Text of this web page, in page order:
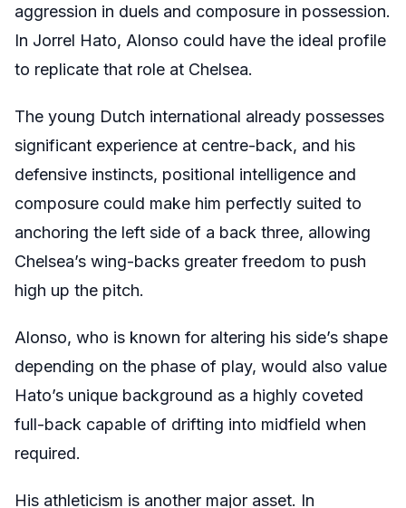
aggression in duels and composure in possession.
In Jorrel Hato, Alonso could have the ideal profile
to replicate that role at Chelsea.
The young Dutch international already possesses
significant experience at centre-back, and his
defensive instincts, positional intelligence and
composure could make him perfectly suited to
anchoring the left side of a back three, allowing
Chelsea’s wing-backs greater freedom to push
high up the pitch.
Alonso, who is known for altering his side’s shape
depending on the phase of play, would also value
Hato’s unique background as a highly coveted
full-back capable of drifting into midfield when
required.
His athleticism is another major asset. In